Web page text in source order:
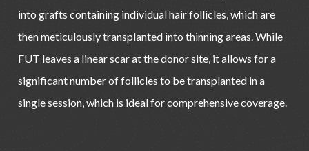
into grafts containing individual hair follicles, which are
then meticulously transplanted into thinning areas. While
FUT leaves a linear scar at the donor site, it allows for a
significant number of follicles to be transplanted in a
single session, which is ideal for comprehensive coverage.